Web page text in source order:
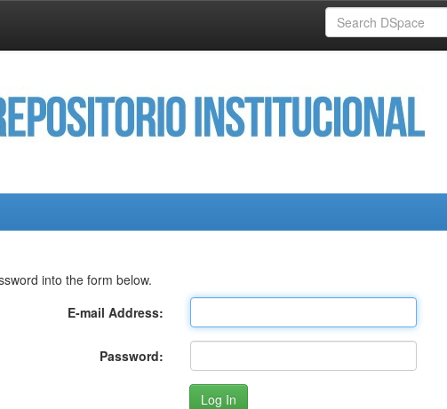
into the form below.
E-mail Address:
Password: